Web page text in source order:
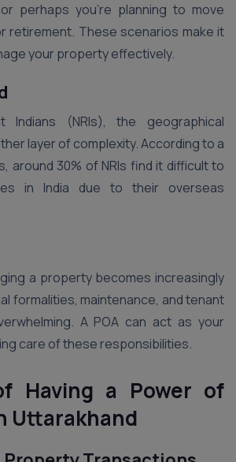
perhaps you’re planning to move
retirement. These scenarios make it
your property effectively.
Indians (NRIs), the geographical
layer of complexity. According to a
around 30% of NRIs find it difficult to
in India due to their overseas
a property becomes increasingly
formalities, maintenance, and tenant
A POA can act as your
care of these responsibilities.
Having a Power of
Uttarakhand